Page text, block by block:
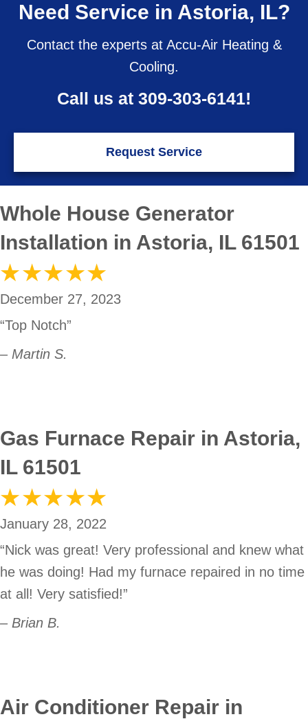
Need Service in Astoria, IL?
Contact the experts at Accu-Air Heating &
Cooling.
Call us at 309-303-6141!
Request Service
Whole House Generator
Installation in Astoria, IL 61501
December 27, 2023
“Top Notch”
– Martin S.
Gas Furnace Repair in Astoria,
IL 61501
January 28, 2022
“Nick was great! Very professional and knew what
he was doing! Had my furnace repaired in no time
at all! Very satisfied!”
– Brian B.
Air Conditioner Repair in